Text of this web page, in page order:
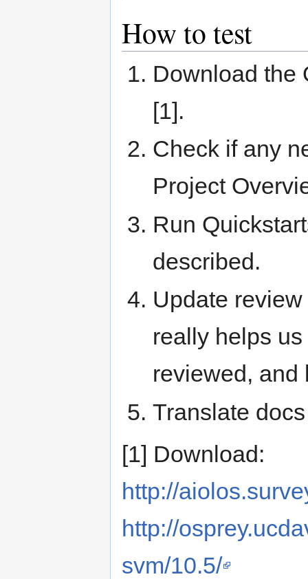
How to test
Download the
[1].
Check if any
Project
Run
described.
Update
really helps
reviewed, and
Translate
[1] Download:
http://
http://
svm/10.5/